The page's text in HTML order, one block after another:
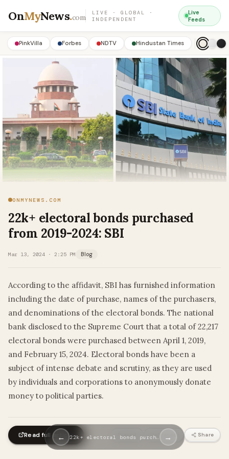
OnMyNews.com
LIVE · GLOBAL ·
INDEPENDENT
Live
Feeds
PinkVilla Forbes NDTV Hindustan Times
ONMYNEWS.COM
22k+ electoral bonds purchased
from 2019-2024: SBI
Mar 13, 2024 · 2:25 PM Blog
According to the affidavit, SBI has furnished information
including the date of purchase, names of the purchasers,
and denominations of the electoral bonds. The national
bank disclosed to the Supreme Court that a total of 22,217
electoral bonds were purchased between April 1, 2019,
and February 15, 2024. Electoral bonds have been a
subject of intense debate and scrutiny, as they are used
by individuals and corporations to anonymously donate
money to political parties.
Read full article Biased Unbiased Share
← 22k+ electoral bonds purch… →